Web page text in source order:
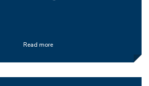
Read more